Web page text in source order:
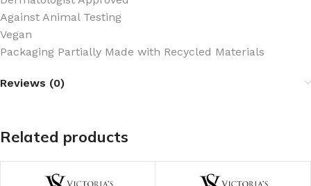
Against Animal Testing
Vegan
Packaging Partially Made with Recycled Materials
Reviews (0)
Related products